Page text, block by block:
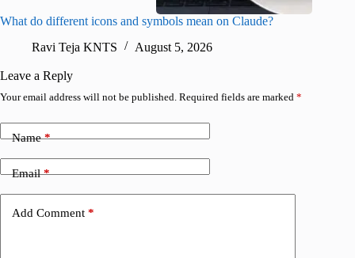
What do different icons and symbols mean on Claude?
Ravi Teja KNTS
August 5, 2026
Leave a Reply
Your email address will not be published. Required fields are marked *
Name*
Email*
Add Comment *